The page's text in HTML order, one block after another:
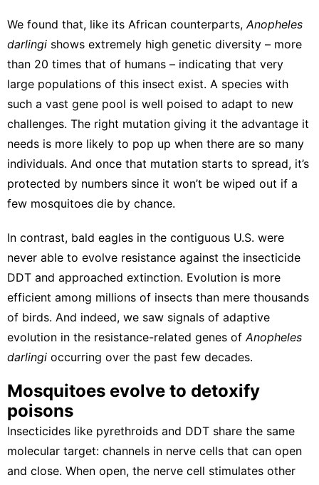
We found that, like its African counterparts, Anopheles
darlingi shows extremely high genetic diversity – more
than 20 times that of humans – indicating that very
large populations of this insect exist. A species with
such a vast gene pool is well poised to adapt to new
challenges. The right mutation giving it the advantage it
needs is more likely to pop up when there are so many
individuals. And once that mutation starts to spread, it’s
protected by numbers since it won’t be wiped out if a
few mosquitoes die by chance.
In contrast, bald eagles in the contiguous U.S. were
never able to evolve resistance against the insecticide
DDT and approached extinction. Evolution is more
efficient among millions of insects than mere thousands
of birds. And indeed, we saw signals of adaptive
evolution in the resistance-related genes of Anopheles
darlingi occurring over the past few decades.
Mosquitoes evolve to detoxify
poisons
Insecticides like pyrethroids and DDT share the same
molecular target: channels in nerve cells that can open
and close. When open, the nerve cell stimulates other